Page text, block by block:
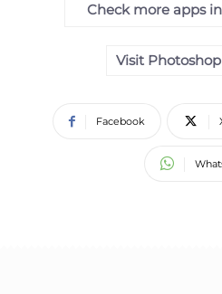
Check more apps
Visit
Facebook